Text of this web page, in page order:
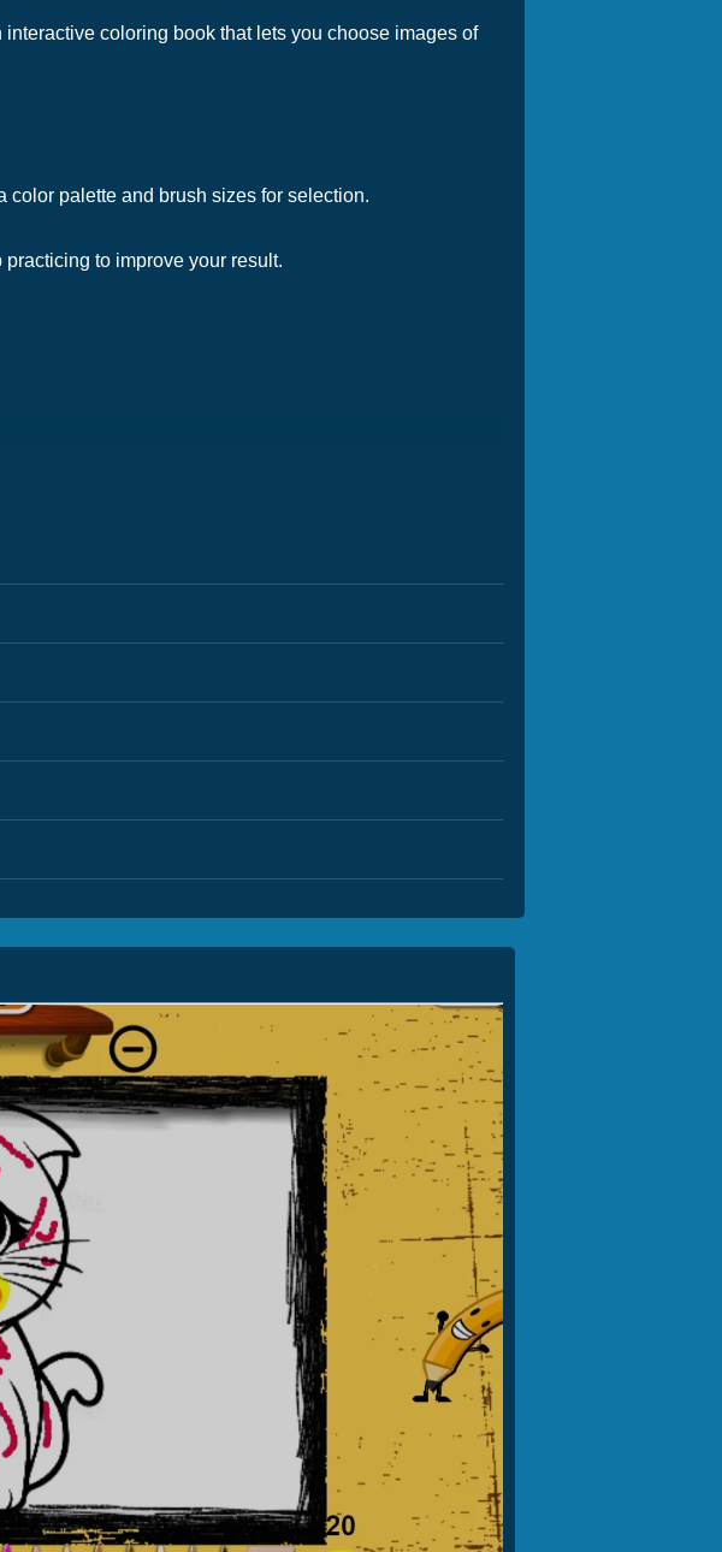
coloring book that lets you choose images of
palette and brush sizes for selection.
to improve your result.